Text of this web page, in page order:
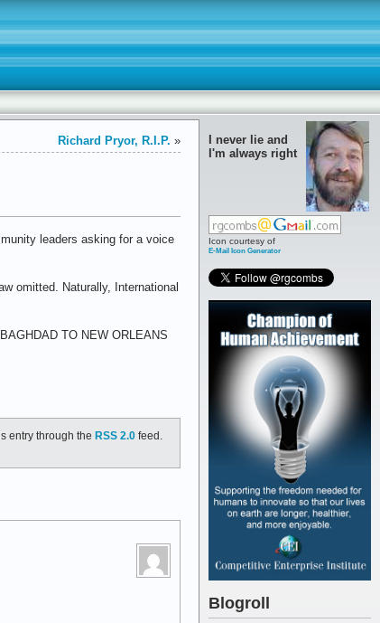
I never lie and
I'm always right
Icon courtesy of
E-Mail Icon Generator
Blogroll
Richard Pryor, R.I.P. »
leaders asking for a voice
omitted. Naturally, International
TO NEW ORLEANS
entry through the RSS 2.0 feed.